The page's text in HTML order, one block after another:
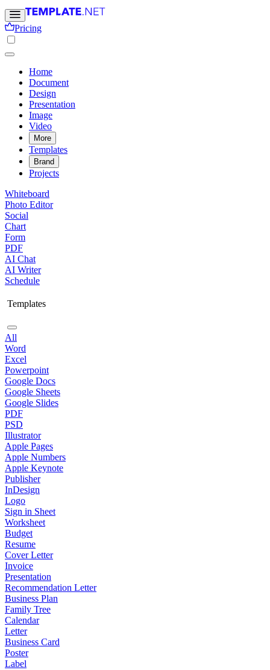
Pricing
Home
Document
Design
Presentation
Image
Video
More
Templates
Brand
Projects
Whiteboard
Photo Editor
Social
Chart
Form
PDF
AI Chat
AI Writer
Schedule
Templates
All
Word
Excel
Powerpoint
Google Docs
Google Sheets
Google Slides
PDF
PSD
Illustrator
Apple Pages
Apple Numbers
Apple Keynote
Publisher
InDesign
Logo
Sign in Sheet
Worksheet
Budget
Resume
Cover Letter
Invoice
Presentation
Recommendation Letter
Business Plan
Family Tree
Calendar
Letter
Business Card
Poster
Label